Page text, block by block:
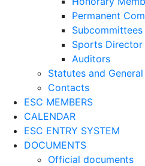
Permanent
Subcommittees
Sports Director
Auditors
Statutes and
Contacts
ESC MEMBERS
CALENDAR
ESC ENTRY SYSTEM
DOCUMENTS
Official documents